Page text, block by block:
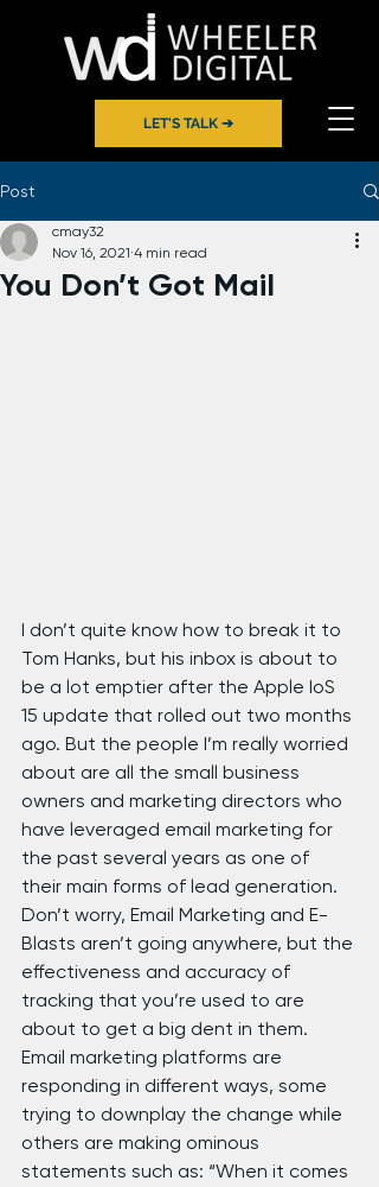
LET'S TALK ➔
Post
You Don’t Got Mail
cmay32
Nov 16, 2021 4 min read
I don’t quite know how to break it to
Tom Hanks, but his inbox is about to
be a lot emptier after the Apple IoS
15 update that rolled out two months
ago. But the people I’m really worried
about are all the small business
owners and marketing directors who
have leveraged email marketing for
the past several years as one of
their main forms of lead generation.
Don’t worry, Email Marketing and E-
Blasts aren’t going anywhere, but the
effectiveness and accuracy of
tracking that you’re used to are
about to get a big dent in them.
Email marketing platforms are
responding in different ways, some
trying to downplay the change while
others are making ominous
statements such as: “When it comes